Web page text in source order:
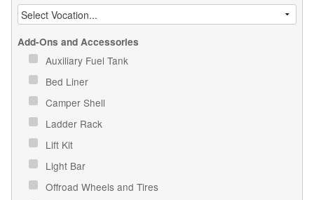
Add-Ons and Accessories
Auxiliary Fuel Tank
Bed Liner
Camper Shell
Ladder Rack
Lift Kit
Light Bar
Offroad Wheels and Tires